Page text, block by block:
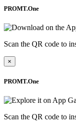
PROMT.One
Scan the QR code to
×
PROMT.One
Scan the QR code to